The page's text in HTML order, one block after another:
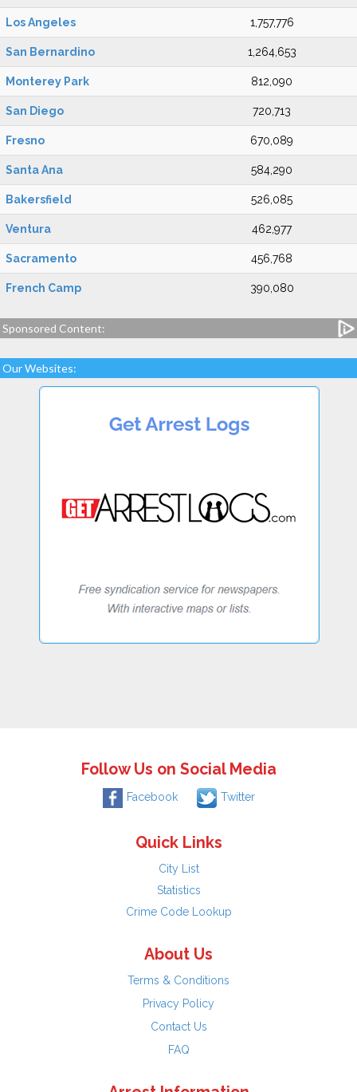
Los Angeles 1,757,776
San Bernardino 1,264,653
Monterey Park 812,090
San Diego 720,713
Fresno 670,089
Santa Ana 584,290
Bakersfield 526,085
Ventura 462,977
Sacramento 456,768
French Camp 390,080
Sponsored Content:
Our Websites:
Follow Us on Social Media
Facebook Twitter
Quick Links
City List
Statistics
Crime Code Lookup
About Us
Terms & Conditions
Privacy Policy
Contact Us
FAQ